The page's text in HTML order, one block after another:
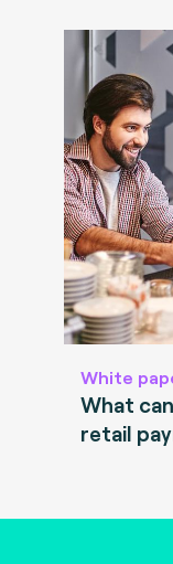
White
What
retail